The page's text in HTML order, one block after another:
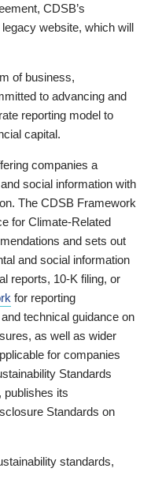
CDSB’s
website, which will
of business,
to advancing and
reporting model to
capital.
companies a
social information with
The CDSB Framework
for Climate-Related
and sets out
and social information
reports, 10-K filing, or
for reporting
technical guidance on
as well as wider
for companies
Standards
publishes its
Standards on
standards,